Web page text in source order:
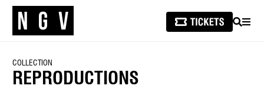
SEARCH
COLLECTION
REPRODUCTIONS